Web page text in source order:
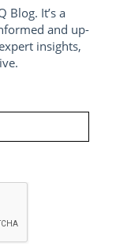
Blog. It’s a
and up-
insights,